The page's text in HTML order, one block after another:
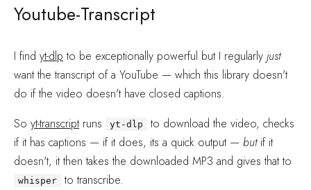
Youtube-Transcript
I find yt-dlp to be exceptionally powerful but I regularly just
want the transcript of a YouTube — which this library doesn't
do if the video doesn't have closed captions.
So yt-transcriptruns yt-dlp
to download the video, checks
if it has captions — if it does, its a quick output — butif it
doesn't, it then takes the downloaded MP3 and gives that to
whisper
to transcribe.